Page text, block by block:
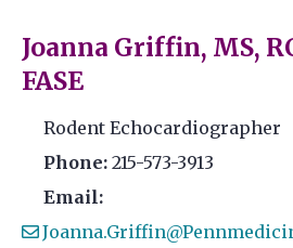
Joanna Griffin, MS,
FASE
Rodent Echocardiographer
Phone: 215-573-3913
Email: